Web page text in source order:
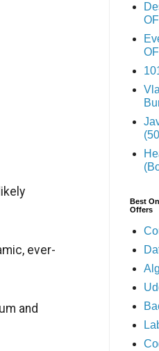
ever-
and
Best
Offers